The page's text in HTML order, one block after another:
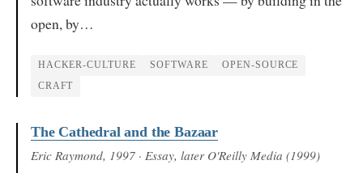
open, by…
HACKER-CULTURE SOFTWARE OPEN-SOURCE
CRAFT
The Cathedral and the Bazaar
Eric Raymond, 1997 · Essay, later O'Reilly Media (1999)